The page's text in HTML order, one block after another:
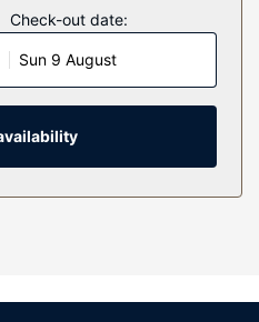
of the 103 guestrooms
screen televisions. Your bed
and premium bedding.
access keeps you
is available for your
with showers feature
dryers.
and a picnic area.
Check-out date:
Sun 9 August